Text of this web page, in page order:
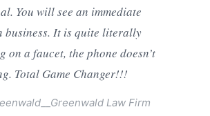
You will see an immediate
business. It is quite literally
on a faucet, the phone doesn’t
Total Game Changer!!!
Greenwald Law Firm